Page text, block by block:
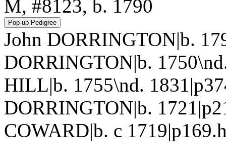
M, #8123, b. 1790
John DORRINGTON|b.
DORRINGTON|b.
HILL|b. 1755\nd.
DORRINGTON|b.
COWARD|b. c